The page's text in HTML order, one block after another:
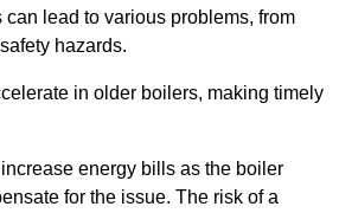
can lead to various problems, from
hazards.
in older boilers, making timely
energy bills as the boiler
for the issue. The risk of a